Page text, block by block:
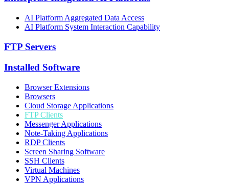
AI Platform Aggregated Data Access
AI Platform System Interaction Capability
FTP Servers
Installed Software
Browser Extensions
Browsers
Cloud Storage Applications
FTP Clients
Messenger Applications
Note-Taking Applications
RDP Clients
Screen Sharing Software
SSH Clients
Virtual Machines
VPN Applications